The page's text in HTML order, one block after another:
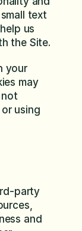
text
us
the Site.
your
may
using
party
and